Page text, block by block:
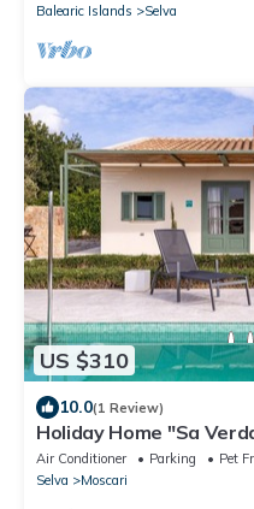
Balearic Islands
Selva
US $310
10.0(1 Review)
Holiday Home "Sa
Conditioning & Garden
Air Conditioner Parking
Pet
Selva
Moscari